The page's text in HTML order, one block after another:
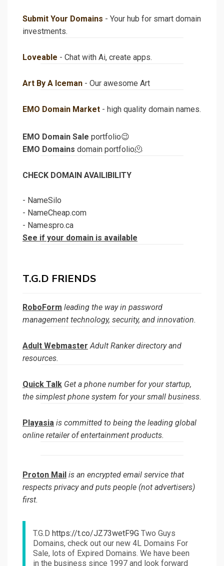
Submit Your Domains - Your hub for smart domain
investments.
Loveable - Chat with Ai, create apps.
Art By A Iceman - Our awesome Art
EMO Domain Market - high quality domain names.
EMO Domain Sale portfolio😉
EMO Domains domain portfolio🫠
CHECK DOMAIN AVAILIBILITY
- NameSilo
- NameCheap.com
- Namespro.ca
See if your domain is available
T.G.D FRIENDS
RoboForm leading the way in password
management technology, security, and innovation.
Adult Webmaster Adult Ranker directory and
resources.
Quick Talk Get a phone number for your startup,
the simplest phone system for your small business.
Playasia is committed to being the leading global
online retailer of entertainment products.
Proton Mail is an encrypted email service that
respects privacy and puts people (not advertisers)
first.
T.G.D https://t.co/JZ73wetF9G Two Guys
Domains, check out our new 4L Domains For
Sale, lots of Expired Domains. We have been
in the business since 1997 and look forward